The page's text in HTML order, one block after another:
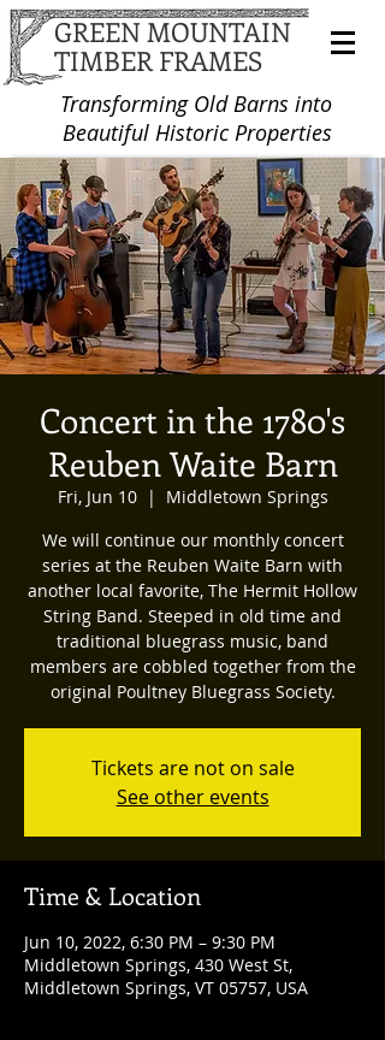
GREEN MOUNTAIN
TIMBER FRAMES
Transforming Old Barns into
Beautiful Historic Properties
Concert in the 1780's
Reuben Waite Barn
Fri, Jun 10
  |
Middletown Springs
We will continue our monthly concert
series at the Reuben Waite Barn with
another local favorite, The Hermit Hollow
String Band. Steeped in old time and
traditional bluegrass music, band
members are cobbled together from the
original Poultney Bluegrass Society.
Tickets are not on sale
See other events
Time & Location
Jun 10, 2022, 6:30 PM – 9:30 PM
Middletown Springs, 430 West St,
Middletown Springs, VT 05757, USA